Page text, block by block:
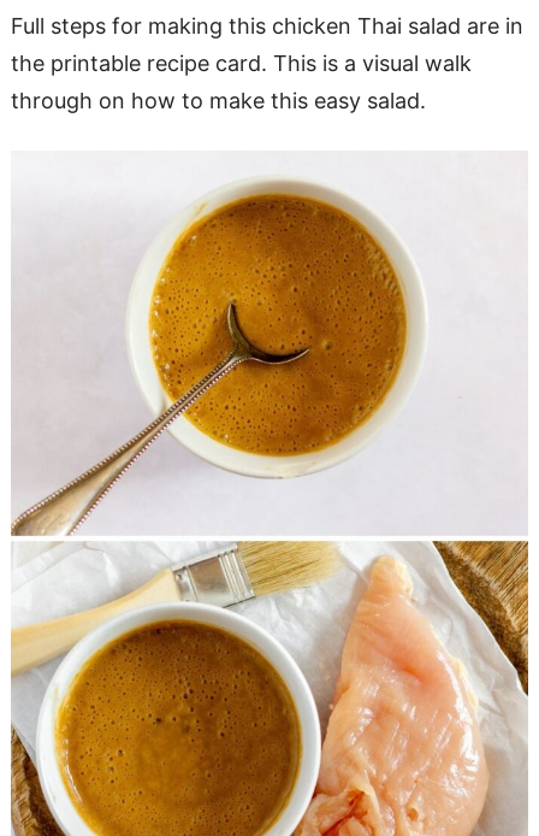
Full steps for making this chicken Thai salad are in
the printable recipe card. This is a visual walk
through on how to make this easy salad.